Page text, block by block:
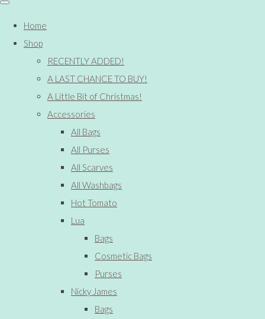
Home
Shop
RECENTLY ADDED!
A LAST CHANCE TO BUY!
A Little Bit of Christmas!
Accessories
All Bags
All Purses
All Scarves
All Washbags
Hot Tomato
Lua
Bags
Cosmetic Bags
Purses
Nicky James
Bags